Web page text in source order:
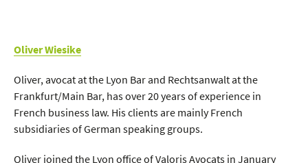
Oliver Wiesike
Oliver, avocat at the Lyon Bar and Rechtsanwalt at the
Frankfurt/Main Bar, has over 20 years of experience in
French business law. His clients are mainly French
subsidiaries of German speaking groups.
Oliver joined the Lyon office of Valoris Avocats in January